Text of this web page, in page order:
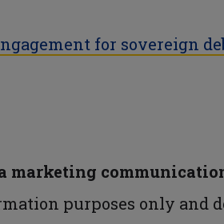
for sovereign
marketing
purposes only and